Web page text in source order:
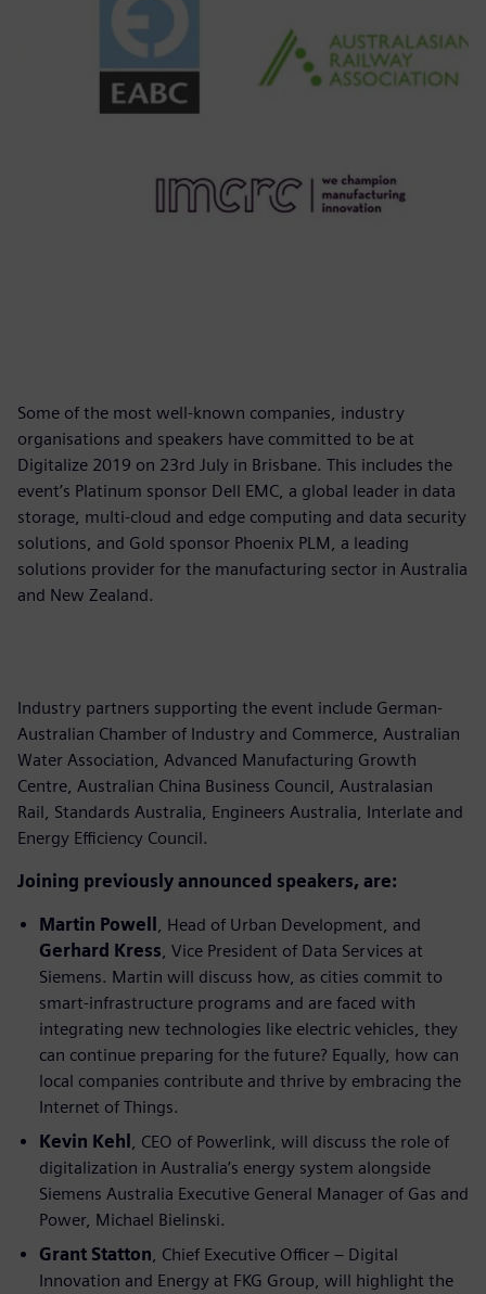
Some of the most well-known companies, industry
organisations and speakers have committed to be at
Digitalize 2019 on 23rd July in Brisbane. This includes the
event’s Platinum sponsor Dell EMC, a global leader in data
storage, multi-cloud and edge computing and data security
solutions, and Gold sponsor Phoenix PLM, a leading
solutions provider for the manufacturing sector in Australia
and New Zealand.
Industry partners supporting the event include German-
Australian Chamber of Industry and Commerce, Australian
Water Association, Advanced Manufacturing Growth
Centre, Australian China Business Council, Australasian
Rail, Standards Australia, Engineers Australia, Interlate and
Energy Efficiency Council.
Joining previously announced speakers, are:
Martin Powell
, Head of Urban Development, and
Gerhard Kress , Vice President of Data Services at
Siemens. Martin will discuss how, as cities commit to
smart-infrastructure programs and are faced with
integrating new technologies like electric vehicles, they
can continue preparing for the future? Equally, how can
local companies contribute and thrive by embracing the
Internet of Things.
Kevin Kehl
, CEO of Powerlink, will discuss the role of
digitalization in Australia’s energy system alongside
Siemens Australia Executive General Manager of Gas and
Power, Michael Bielinski.
Grant Statton , Chief Executive Officer – Digital
Innovation and Energy at FKG Group, will highlight the